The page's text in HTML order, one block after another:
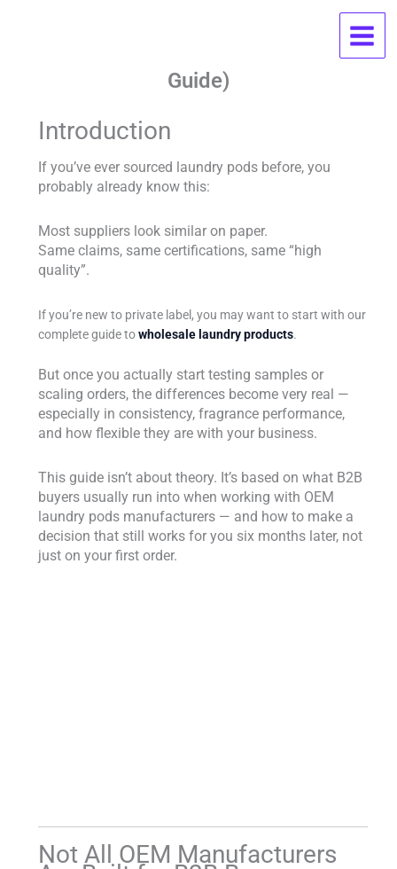
Manufacturer With Low MOQ (2026
Guide)
Introduction
If you’ve ever sourced laundry pods before, you
probably already know this:
Most suppliers look similar on paper.
Same claims, same certifications, same “high
quality”.
If you’re new to private label, you may want to start with our
complete guide towholesale laundry products.
But once you actually start testing samples or
scaling orders, the differences become very real —
especially in consistency, fragrance performance,
and how flexible they are with your business.
This guide isn’t about theory. It’s based on what B2B
buyers usually run into when working with OEM
laundry pods manufacturers — and how to make a
decision that still works for you six months later, not
just on your first order.
Not All OEM Manufacturers